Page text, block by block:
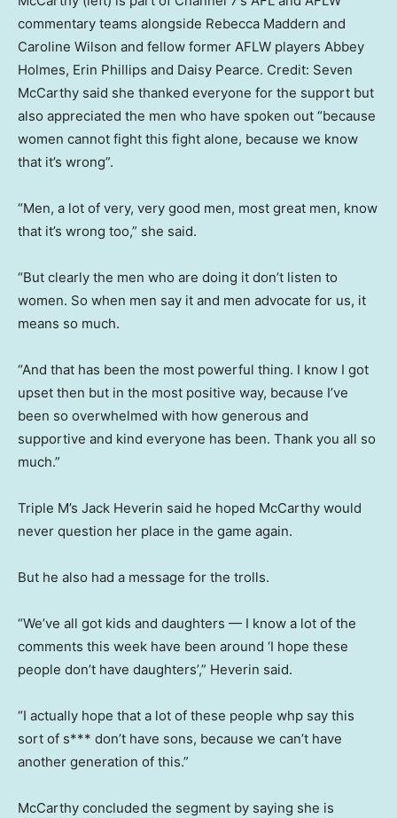
commentary teams alongside Rebecca Maddern and
Caroline Wilson and fellow former AFLW players Abbey
Holmes, Erin Phillips and Daisy Pearce. Credit: Seven
McCarthy said she thanked everyone for the support but
also appreciated the men who have spoken out “because
women cannot fight this fight alone, because we know
that it’s wrong”.
“Men, a lot of very, very good men, most great men, know
that it’s wrong too,” she said.
“But clearly the men who are doing it don’t listen to
women. So when men say it and men advocate for us, it
means so much.
“And that has been the most powerful thing. I know I got
upset then but in the most positive way, because I’ve
been so overwhelmed with how generous and
supportive and kind everyone has been. Thank you all so
much.”
Triple M’s Jack Heverin said he hoped McCarthy would
never question her place in the game again.
But he also had a message for the trolls.
“We’ve all got kids and daughters — I know a lot of the
comments this week have been around ‘I hope these
people don’t have daughters’,” Heverin said.
“I actually hope that a lot of these people whp say this
sort of s*** don’t have sons, because we can’t have
another generation of this.”
McCarthy concluded the segment by saying she is